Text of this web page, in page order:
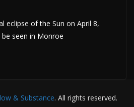
eclipse of the Sun on April 8,
seen in Monroe
& Substance. All rights reserved.